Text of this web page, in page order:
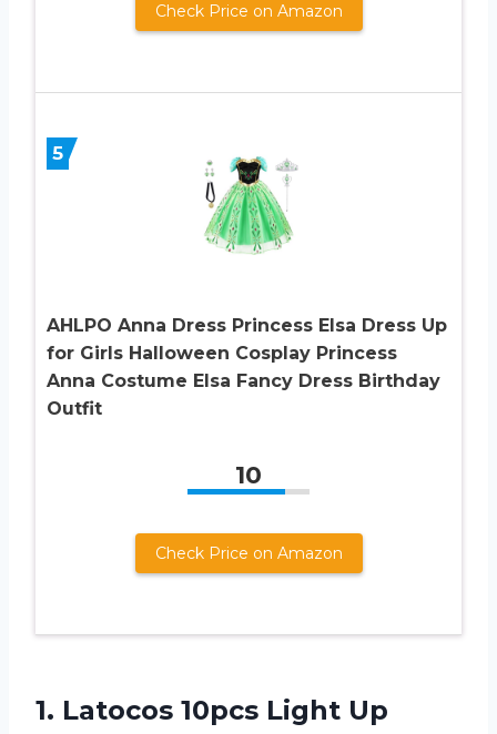
Check Price on Amazon
5
AHLPO Anna Dress Princess Elsa Dress Up
for Girls Halloween Cosplay Princess
Anna Costume Elsa Fancy Dress Birthday
Outfit
10
Check Price on Amazon
1. Latocos 10pcs Light Up